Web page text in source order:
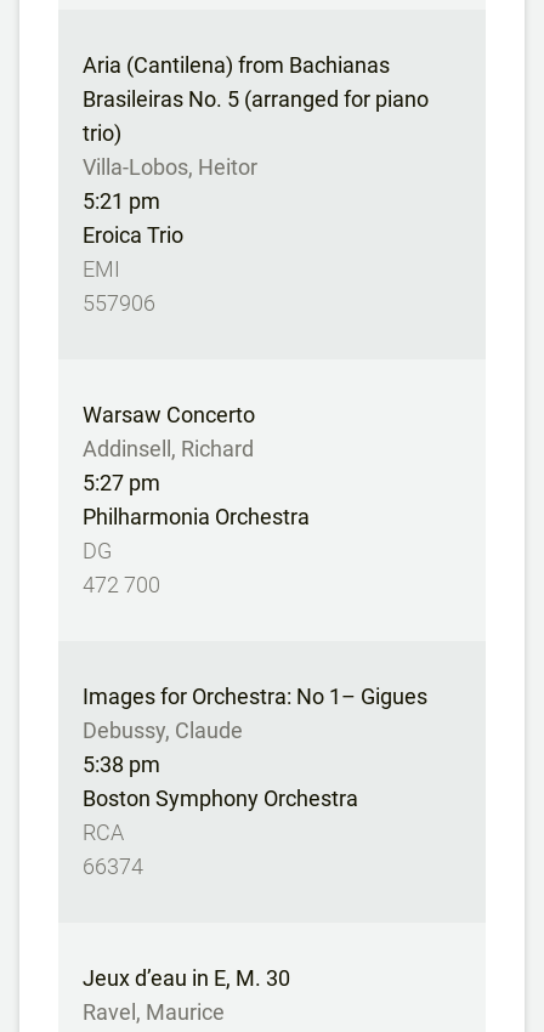
Aria (Cantilena) from Bachianas
Brasileiras No. 5 (arranged for piano
trio)
Villa-Lobos, Heitor
5:21 pm
Eroica Trio
EMI
557906
Warsaw Concerto
Addinsell, Richard
5:27 pm
Philharmonia Orchestra
DG
472 700
Images for Orchestra: No 1– Gigues
Debussy, Claude
5:38 pm
Boston Symphony Orchestra
RCA
66374
Jeux d’eau in E, M. 30
Ravel, Maurice